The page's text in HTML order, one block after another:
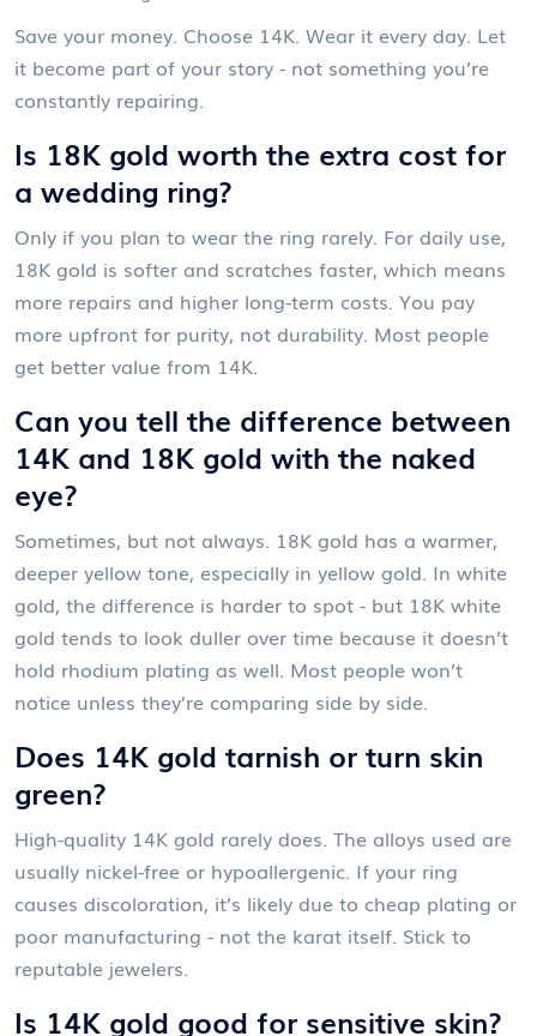
Save your money. Choose 14K. Wear it every day. Let
it become part of your story - not something you’re
constantly repairing.
Is 18K gold worth the extra cost for
a wedding ring?
Only if you plan to wear the ring rarely. For daily use,
18K gold is softer and scratches faster, which means
more repairs and higher long-term costs. You pay
more upfront for purity, not durability. Most people
get better value from 14K.
Can you tell the difference between
14K and 18K gold with the naked
eye?
Sometimes, but not always. 18K gold has a warmer,
deeper yellow tone, especially in yellow gold. In white
gold, the difference is harder to spot - but 18K white
gold tends to look duller over time because it doesn’t
hold rhodium plating as well. Most people won’t
notice unless they’re comparing side by side.
Does 14K gold tarnish or turn skin
green?
High-quality 14K gold rarely does. The alloys used are
usually nickel-free or hypoallergenic. If your ring
causes discoloration, it’s likely due to cheap plating or
poor manufacturing - not the karat itself. Stick to
reputable jewelers.
Is 14K gold good for sensitive skin?